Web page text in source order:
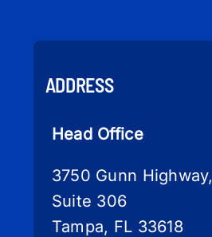
ADDRESS
Head Office
3750 Gunn Highway,
Suite 306
Tampa, FL 33618